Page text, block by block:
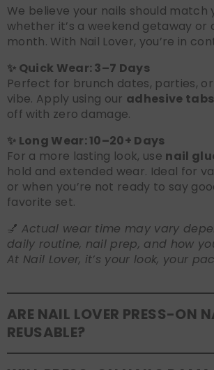
We believe your nails should
whether it’s a weekend getaway or
month. With Nail Lover, you’re in
✨ Quick Wear: 3–7 Days
Perfect for brunch dates, parties,
vibe. Apply using our adhesive tabs
off with zero damage.
✨ Long Wear: 10–20+ Days
For a more lasting look, use nail
hold and extended wear. Ideal for
or when you’re not ready to say
favorite set.
💅 Actual wear time may vary
daily routine, nail prep, and how
At Nail Lover, it’s your look, your
ARE NAIL LOVER PRESS-ON
REUSABLE?